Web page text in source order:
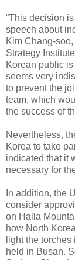
“This decision
speech about
Kim Chang-
Strategy
Korean public
seems very
to prevent the
team, which
the success of
Nevertheless,
Korea to take
indicated that it
necessary for
In addition, the
consider
on Halla
how North
light the
held in Busan.